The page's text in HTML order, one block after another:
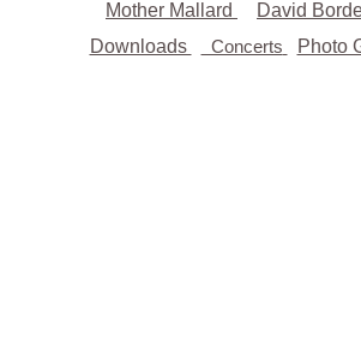
Mother Mallard David
Downloads
Concerts Photo